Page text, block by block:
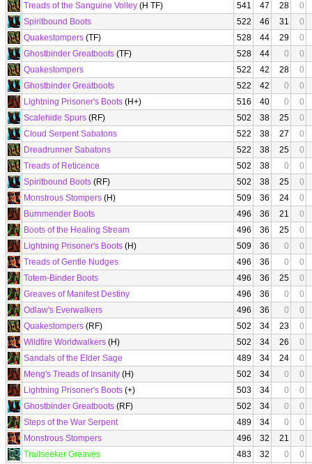
Treads of the Sanguine Volley (H TF) 541 47 28
0
Spiritbound Boots
522 46 31
0
Quakestompers (TF) 528 44 29
0
Ghostbinder Greatboots (TF) 528 44 0
0
Quakestompers
522 42 28
0
Ghostbinder Greatboots
522 42 0
0
Lightning Prisoner's Boots (H+) 516 40 0
0
Scalehide Spurs (RF) 502 38 25
0
Cloud Serpent Sabatons
522 38 27
0
Dreadrunner Sabatons
522 38 25
0
Treads of Reticence
502 38 0
0
Spiritbound Boots (RF) 502 38 25
0
Monstrous Stompers (H) 509 36 24
0
Burnmender Boots
496 36 21
0
Boots of the Healing Stream
496 36 25
0
Lightning Prisoner's Boots (H) 509 36 0
0
Treads of Gentle Nudges
496 36 0
0
Totem-Binder Boots
496 36 25
0
Greaves of Manifest Destiny
496 36 0
0
Odlaw's Everwalkers
496 36 0
0
Quakestompers (RF) 502 34 23
0
Wildfire Worldwalkers (H) 502 34 26
0
Sandals of the Elder Sage
489 34 24
0
Meng's Treads of Insanity (H) 502 34 0
0
Lightning Prisoner's Boots (+) 503 34 0
0
Ghostbinder Greatboots (RF) 502 34 0
0
Steps of the War Serpent
489 34 0
0
Monstrous Stompers
496 32 21
0
Trailseeker Greaves
483 32 0
0